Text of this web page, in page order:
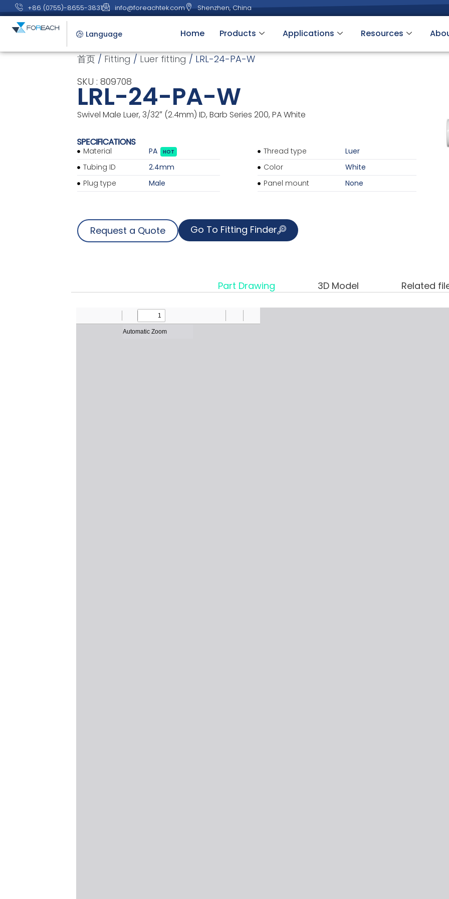
+86 (0755)-8655-3831 info@foreachtek.com Shenzhen, China
Language Home Products Applications Resources
首页 / Fitting / Luer fitting / LRL-24-PA-W
SKU : 809708
LRL-24-PA-W
Swivel Male Luer, 3/32″ (2.4mm) ID, Barb Series 200, PA White
SPECIFICATIONS
Material
Tubing ID
Plug type
PA HOT
2.4mm
Male
Thread type
Color
Panel mount
Luer
White
None
Request a Quote Go To Fitting Finder
Part Drawing 3D Model Related